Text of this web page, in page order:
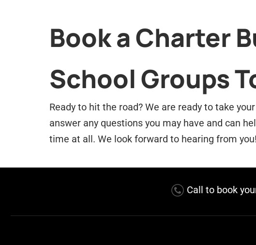
Book a Charter
School Groups
Ready to hit the road? We are ready to take
answer any questions you may have and can
time at all. We look forward to hearing from you!
Call to book